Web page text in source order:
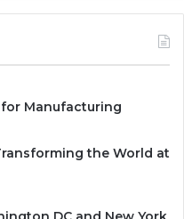
Manufacturing
the World at